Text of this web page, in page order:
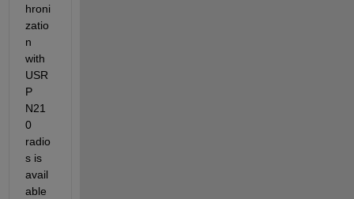
hroni
zatio
n
with
USR
P
N21
0
radio
s is
avail
able